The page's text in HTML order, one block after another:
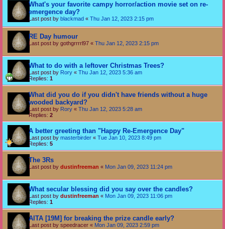
What's your favorite campy horror/action movie set on re-
emergence day?
Last post by blackmad « Thu Jan 12, 2023 2:15 pm
RE Day humour
Last post by gothgrrrrl97 « Thu Jan 12, 2023 2:15 pm
What to do with a leftover Christmas Trees?
Last post by Rory « Thu Jan 12, 2023 5:36 am
Replies: 1
What did you do if you didn't have friends without a huge
wooded backyard?
Last post by Rory « Thu Jan 12, 2023 5:28 am
Replies: 2
A better greeting than "Happy Re-Emergence Day"
Last post by masterbirder « Tue Jan 10, 2023 8:49 pm
Replies: 5
The 3Rs
Last post by dustinfreeman « Mon Jan 09, 2023 11:24 pm
What secular blessing did you say over the candles?
Last post by dustinfreeman « Mon Jan 09, 2023 11:06 pm
Replies: 1
AITA [19M] for breaking the prize candle early?
Last post by speedracer « Mon Jan 09, 2023 2:59 pm